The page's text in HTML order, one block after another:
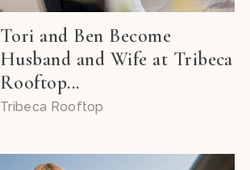
Tori and Ben Become
Husband and Wife at Tribeca
Rooftop...
Tribeca Rooftop